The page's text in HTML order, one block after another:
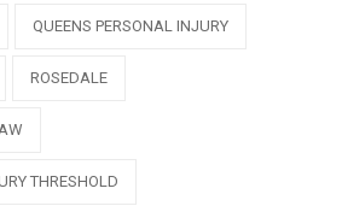
QUEENS PERSONAL INJURY
ROSEDALE
THRESHOLD